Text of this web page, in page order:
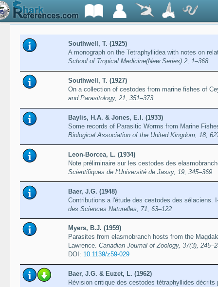
Southwell, T. (1925)
A monograph on the Tetraphyllidea with notes on
School of Tropical Medicine(New Series) 2, 1–368
Southwell, T. (1927)
On a collection of cestodes from marine fishes of
and Parasitology, 21, 351–373
Baylis, H.A. & Jones, E.I. (1933)
Some records of Parasitic Worms from Marine
Biological Association of the United Kingdom, 18,
Leon-Borcea, L. (1934)
Note préliminaire sur les cestodes des
Scientifiques de l‘Université de Jassy, 19, 345–369
Baer, J.G. (1948)
Contributions a l'étude des cestodes des sélaciens.
des Sciences Naturelles, 71, 63–122
Myers, B.J. (1959)
Parasites from elasmobranch hosts from the
Lawrence. Canadian Journal of Zoology, 37(3),
DOI: 10.1139/z59-029
Baer, J.G. & Euzet, L. (1962)
Révision critique des cestodes tétraphyllides